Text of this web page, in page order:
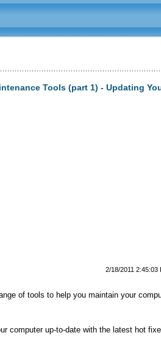
Tools (part 1) - Updating
2/18/2011 2:45:03
of tools to help you maintain your
computer up-to-date with the latest hot